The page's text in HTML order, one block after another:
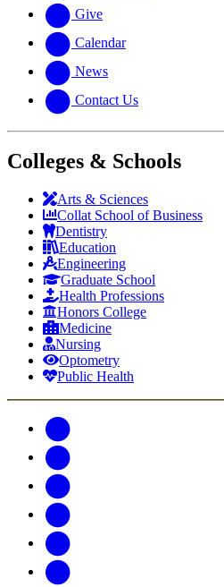
Give
Calendar
News
Contact Us
Colleges & Schools
Arts & Sciences
Collat School of Business
Dentistry
Education
Engineering
Graduate School
Health Professions
Honors College
Medicine
Nursing
Optometry
Public Health